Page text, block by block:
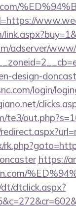
adserver/www/
design-
login/
https://
dtclick.aspx?